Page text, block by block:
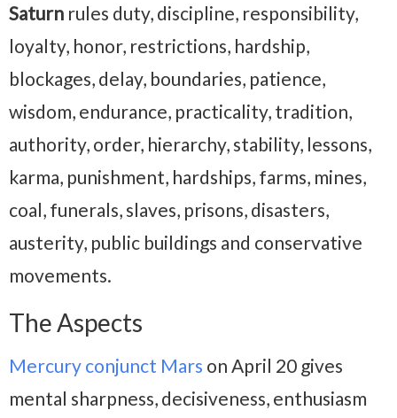
Saturn rules duty, discipline, responsibility,
loyalty, honor, restrictions, hardship,
blockages, delay, boundaries, patience,
wisdom, endurance, practicality, tradition,
authority, order, hierarchy, stability, lessons,
karma, punishment, hardships, farms, mines,
coal, funerals, slaves, prisons, disasters,
austerity, public buildings and conservative
movements.
The Aspects
Mercury conjunct Mars on April 20 gives
mental sharpness, decisiveness, enthusiasm